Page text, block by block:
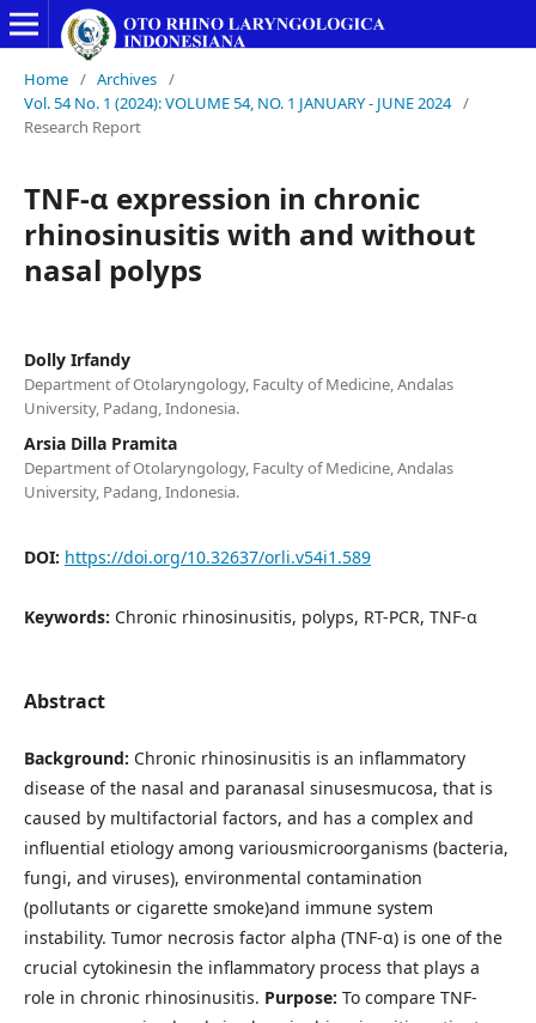
Home / Archives /
Vol. 54 No. 1 (2024): VOLUME 54, NO. 1 JANUARY - JUNE 2024 /
Research Report
TNF-α expression in chronic
rhinosinusitis with and without
nasal polyps
Dolly Irfandy
Department of Otolaryngology, Faculty of Medicine, Andalas
University, Padang, Indonesia.
Arsia Dilla Pramita
Department of Otolaryngology, Faculty of Medicine, Andalas
University, Padang, Indonesia.
DOI: https://doi.org/10.32637/orli.v54i1.589
Keywords: Chronic rhinosinusitis, polyps, RT-PCR, TNF-α
Abstract
Background: Chronic rhinosinusitis is an inflammatory
disease of the nasal and paranasal sinusesmucosa, that is
caused by multifactorial factors, and has a complex and
influential etiology among variousmicroorganisms (bacteria,
fungi, and viruses), environmental contamination
(pollutants or cigarette smoke)and immune system
instability. Tumor necrosis factor alpha (TNF-α) is one of the
crucial cytokinesin the inflammatory process that plays a
role in chronic rhinosinusitis. Purpose: To compare TNF-